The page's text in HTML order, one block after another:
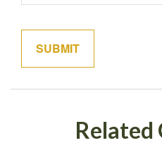
Related